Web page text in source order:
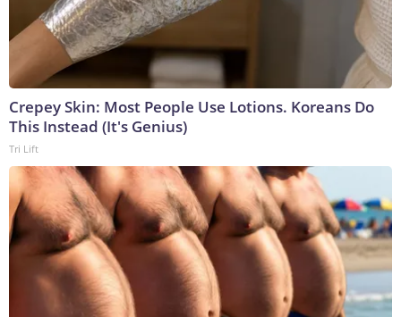
Crepey Skin: Most People Use Lotions. Koreans Do
This Instead (It's Genius)
Tri Lift